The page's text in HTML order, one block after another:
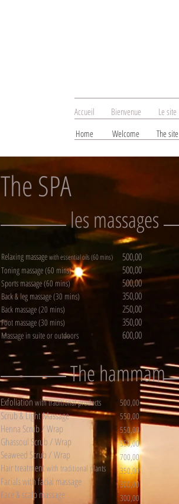
Accueil Bienvenue Le site
Home
Welcome The site
The SPA
les massages
Relaxing massagewith essential oils (60 mins)
Toning massage (60 mins)
Sports massage (60 mins)
Back & leg massage (30 mins)
Back massage (20 mins)
Foot massage (30 mins)
Massage in suite or outdoors
500,00
500,00
500,00
350,00
250,00
350,00
600,00
The hammam
Exfoliation with traditional products
Scrub & Light Massage
Henna Scrub / Wrap
Ghassoul Scrub / Wrap
Seaweed Scrub / Wrap
Hair treatment with traditional plants
Facials with facial massage
Face & scalp massage
500,00
550,00
550,00
550,00
700,00
350,00
300,00
300,00